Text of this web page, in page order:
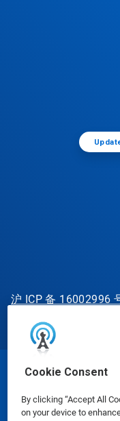
Cookie Consent
By clicking “Accept All
on your device to
沪 ICP 备 16002996
31010702002902 号
©